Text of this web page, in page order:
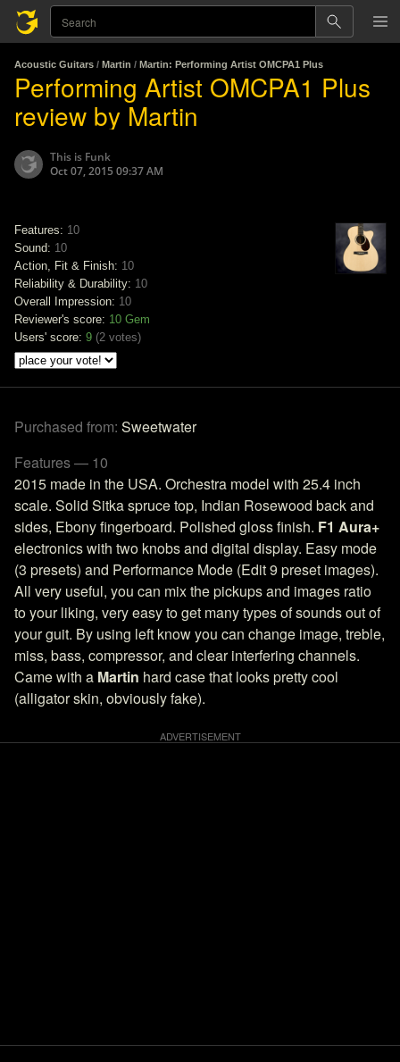
Acoustic Guitars / Martin / Martin: Performing Artist OMCPA1 Plus
Performing Artist OMCPA1 Plus
review by Martin
This is Funk
Oct 07, 2015 09:37 AM
Features: 10
Sound: 10
Action, Fit & Finish: 10
Reliability & Durability: 10
Overall Impression: 10
Reviewer's score: 10 Gem
Users' score: 9 (2 votes)
Purchased from: Sweetwater
Features — 10
2015 made in the USA. Orchestra model with 25.4 inch
scale. Solid Sitka spruce top, Indian Rosewood back and
sides, Ebony fingerboard. Polished gloss finish. F1 Aura+
electronics with two knobs and digital display. Easy mode
(3 presets) and Performance Mode (Edit 9 preset images).
All very useful, you can mix the pickups and images ratio
to your liking, very easy to get many types of sounds out of
your guit. By using left know you can change image, treble,
miss, bass, compressor, and clear interfering channels.
Came with a Martin hard case that looks pretty cool
(alligator skin, obviously fake).